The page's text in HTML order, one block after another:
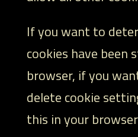
If you want to
cookies have been
browser, if you
delete cookie
this in your